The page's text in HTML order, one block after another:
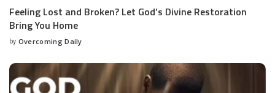
Feeling Lost and Broken? Let God’s Divine Restoration
Bring You Home
by Overcoming Daily